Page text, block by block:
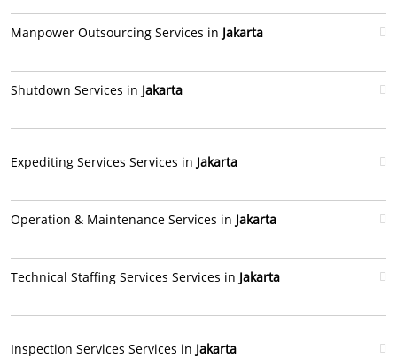
Manpower Outsourcing Services in Jakarta
Shutdown Services in Jakarta
Expediting Services Services in Jakarta
Operation & Maintenance Services in Jakarta
Technical Staffing Services Services in Jakarta
Inspection Services Services in Jakarta